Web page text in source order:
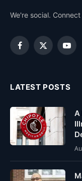
We're social.
Facebook
X
LATEST POSTS
A